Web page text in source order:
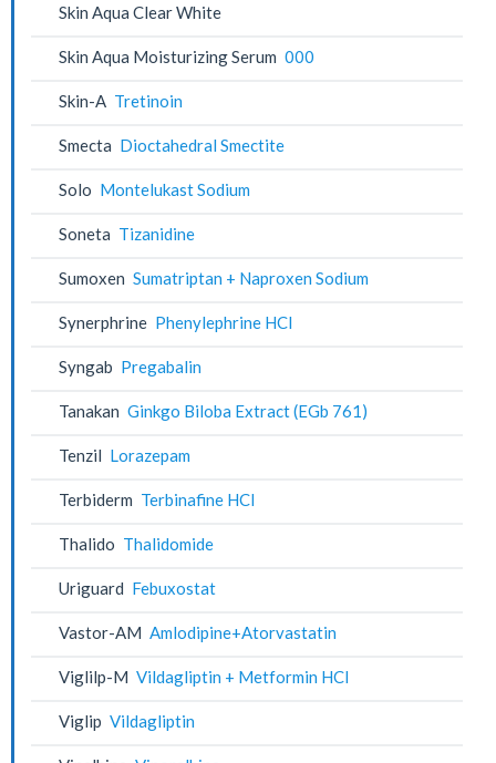
Skin Aqua Clear White
Skin Aqua Moisturizing Serum 000
Skin-A Tretinoin
Smecta Dioctahedral Smectite
Solo Montelukast Sodium
Soneta Tizanidine
Sumoxen Sumatriptan + Naproxen Sodium
Synerphrine Phenylephrine HCl
Syngab Pregabalin
Tanakan Ginkgo Biloba Extract (EGb 761)
Tenzil Lorazepam
Terbiderm Terbinafine HCl
Thalido Thalidomide
Uriguard Febuxostat
Vastor-AM Amlodipine+Atorvastatin
Viglilp-M Vildagliptin + Metformin HCl
Viglip Vildagliptin